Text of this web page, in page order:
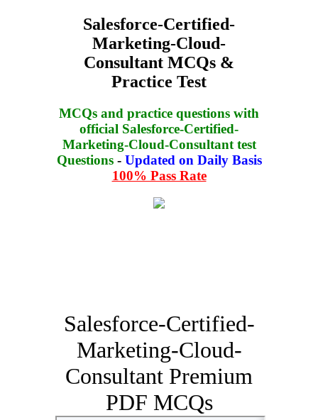
Salesforce-Certified-
Marketing-Cloud-
Consultant MCQs &
Practice Test
MCQs and practice questions with
official Salesforce-Certified-
Marketing-Cloud-Consultant test
Questions- Updated on Daily Basis
100% Pass Rate
Salesforce-Certified-
Marketing-Cloud-
Consultant Premium
PDF MCQs